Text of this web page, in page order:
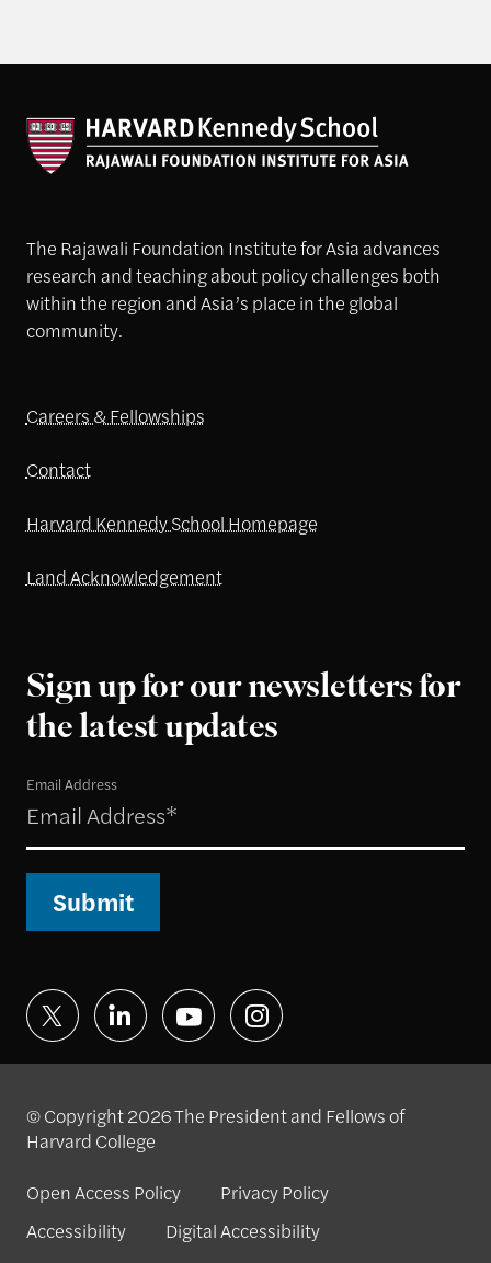
The Rajawali Foundation Institute for Asia advances
research and teaching about policy challenges both
within the region and Asia’s place in the global
community.
Careers & Fellowships
Contact
Harvard Kennedy School Homepage
Land Acknowledgement
Sign up for our newsletters for
the latest updates
Email Address
Submit
© Copyright 2026 The President and Fellows of
Harvard College
Open Access Policy
Privacy Policy
Accessibility
Digital Accessibility